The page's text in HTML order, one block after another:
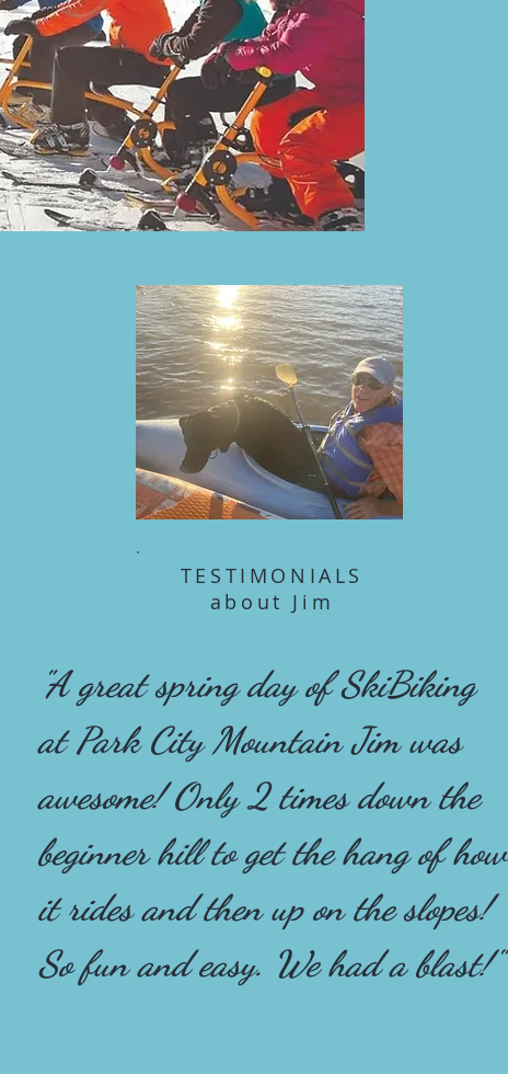
TESTIMONIALS
about Jim
"A great spring day of SkiBiking
at Park City Mountain Jim was
awesome! Only 2 times down the
beginner hill to get the hang of how
it rides and then up on the slopes!
So fun and easy. We had a blast!"